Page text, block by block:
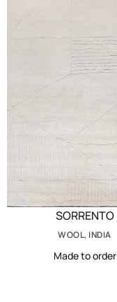
SORRENTO
WOOL, INDIA
Made to order